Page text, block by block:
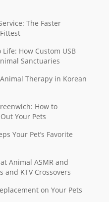
The Faster
How Custom USB
Sanctuaries
Therapy in Korean
How to
Your Pets
Your Pet’s Favorite
Animal ASMR and
and KTV Crossovers
on Your Pets